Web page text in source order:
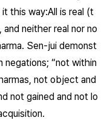
this way:All is real (t
neither real nor no
Sen-jui demonst
“not within
not object and
not gained and not lo